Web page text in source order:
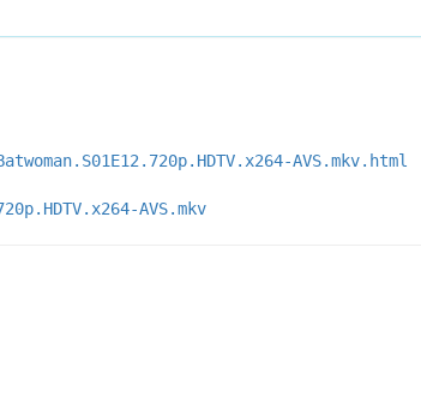
AVS.mkv.html
AVS.mkv